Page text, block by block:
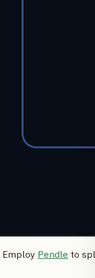
Employ Pendle to